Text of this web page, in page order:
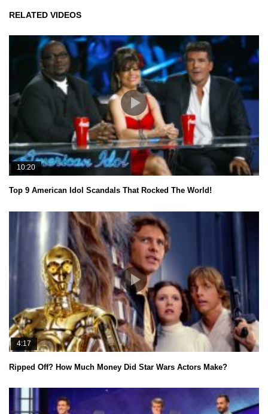
RELATED VIDEOS
10:20
Top 9 American Idol Scandals That Rocked The World!
4:17
Ripped Off? How Much Money Did Star Wars Actors Make?